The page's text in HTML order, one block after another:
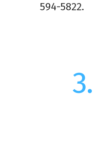
594-5822.